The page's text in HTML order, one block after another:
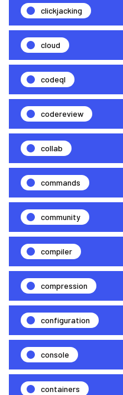
clickjacking
cloud
codeql
codereview
collab
commands
community
compiler
compression
configuration
console
containers